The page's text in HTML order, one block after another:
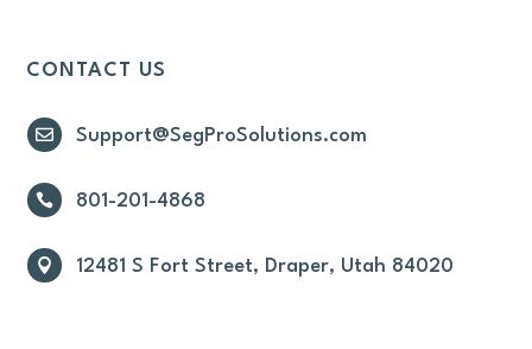
CONTACT US
 Support@SegProSolutions.com
 801-201-4868
 12481 S Fort Street, Draper, Utah 84020